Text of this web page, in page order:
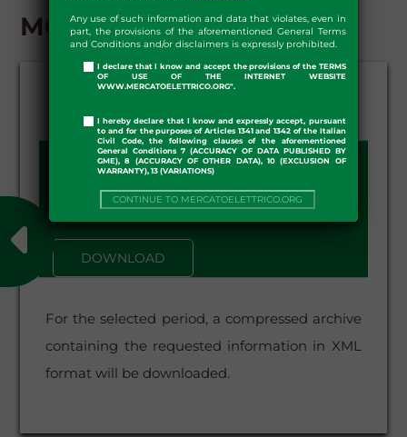
Any use of such information and data that violates, even in
part, the provisions of the aforementioned General Terms
and Conditions and/or disclaimers is expressly prohibited.
I declare that I know and accept the provisions of the TERMS
OF USE OF THE INTERNET WEBSITE
WWW.MERCATOELETTRICO.ORG".
I hereby declare that I know and expressly accept, pursuant
to and for the purposes of Articles 1341 and 1342 of the Italian
Civil Code, the following clauses of the aforementioned
General Conditions 7 (ACCURACY OF DATA PUBLISHED BY
GME), 8 (ACCURACY OF OTHER DATA), 10 (EXCLUSION OF
WARRANTY), 13 (VARIATIONS)
CONTINUE TO MERCATOELETTRICO.ORG
MGS - DOWNLOAD
DATE FROM - TO:
–
DOWNLOAD
For the selected period, a compressed archive
containing the requested information in XML
format will be downloaded.